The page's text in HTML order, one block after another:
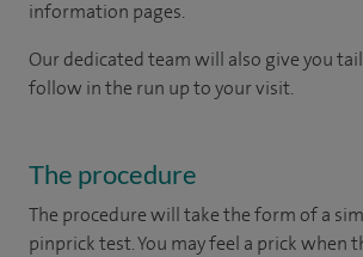
information pages.
Our dedicated team will also give you
follow in the run up to your visit.
The procedure
The procedure will take the form of a
pinprick test. You may feel a prick when